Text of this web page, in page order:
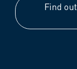
Find